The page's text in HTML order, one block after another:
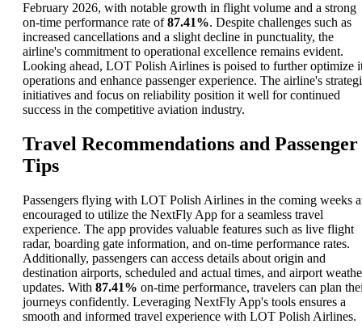
February 2026, with notable growth in flight volume and a strong
on-time performance rate of87.41%. Despite challenges such as
increased cancellations and a slight decline in punctuality, the
airline's commitment to operational excellence remains evident.
Looking ahead, LOT Polish Airlines is poised to further optimize
operations and enhance passenger experience. The airline's
initiatives and focus on reliability position it well for continued
success in the competitive aviation industry.
Travel Recommendations and Passenger
Tips
Passengers flying with LOT Polish Airlines in the coming weeks
encouraged to utilize the NextFly App for a seamless travel
experience. The app provides valuable features such as live flight
radar, boarding gate information, and on-time performance rates.
Additionally, passengers can access details about origin and
destination airports, scheduled and actual times, and airport
updates. With 87.41% on-time performance, travelers can plan
journeys confidently. Leveraging NextFly App's tools ensures a
smooth and informed travel experience with LOT Polish Airlines.